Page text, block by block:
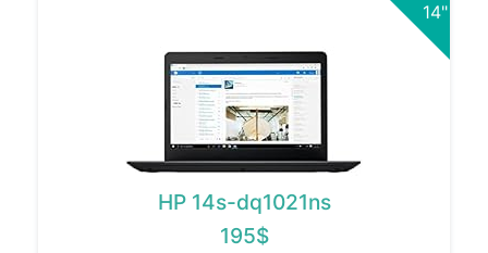
14"
HP 14s-dq1021ns
195$